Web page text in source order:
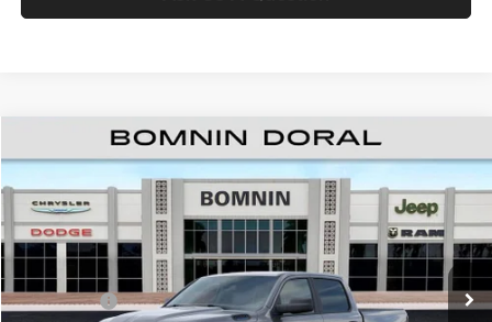
New2026RAM 1500Express
Price Drop
Bomnin Chrysler Dodge Jeep Ram
VIN:1C6RREGG9TN315486 Stock: TN315486 Model:DT1L98
$16,150
SAVINGS
$37,598
BOMNIN PRICE
MSRP:
$52,250
Dealer Discount
-$10,000
RAM Offers:
-$6,150
Compare Vehicle